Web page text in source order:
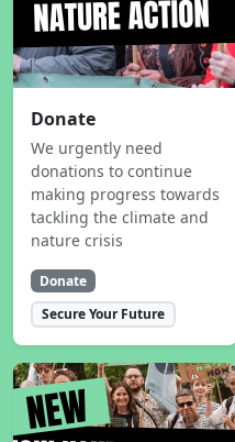
Donate
We urgently need
donations to continue
making progress towards
tackling the climate and
nature crisis
Donate
Secure Your Future